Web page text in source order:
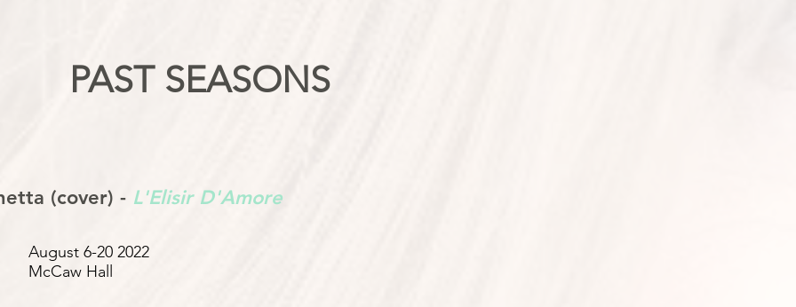
PAST SEASONS
(cover) - L'Elisir D'Amore
August 6-20 2022
McCaw Hall